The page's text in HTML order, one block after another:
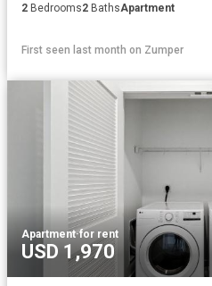
2 Bedrooms2 BathsApartment
First seen last month on Zumper
Apartment·for rent
USD 1,970